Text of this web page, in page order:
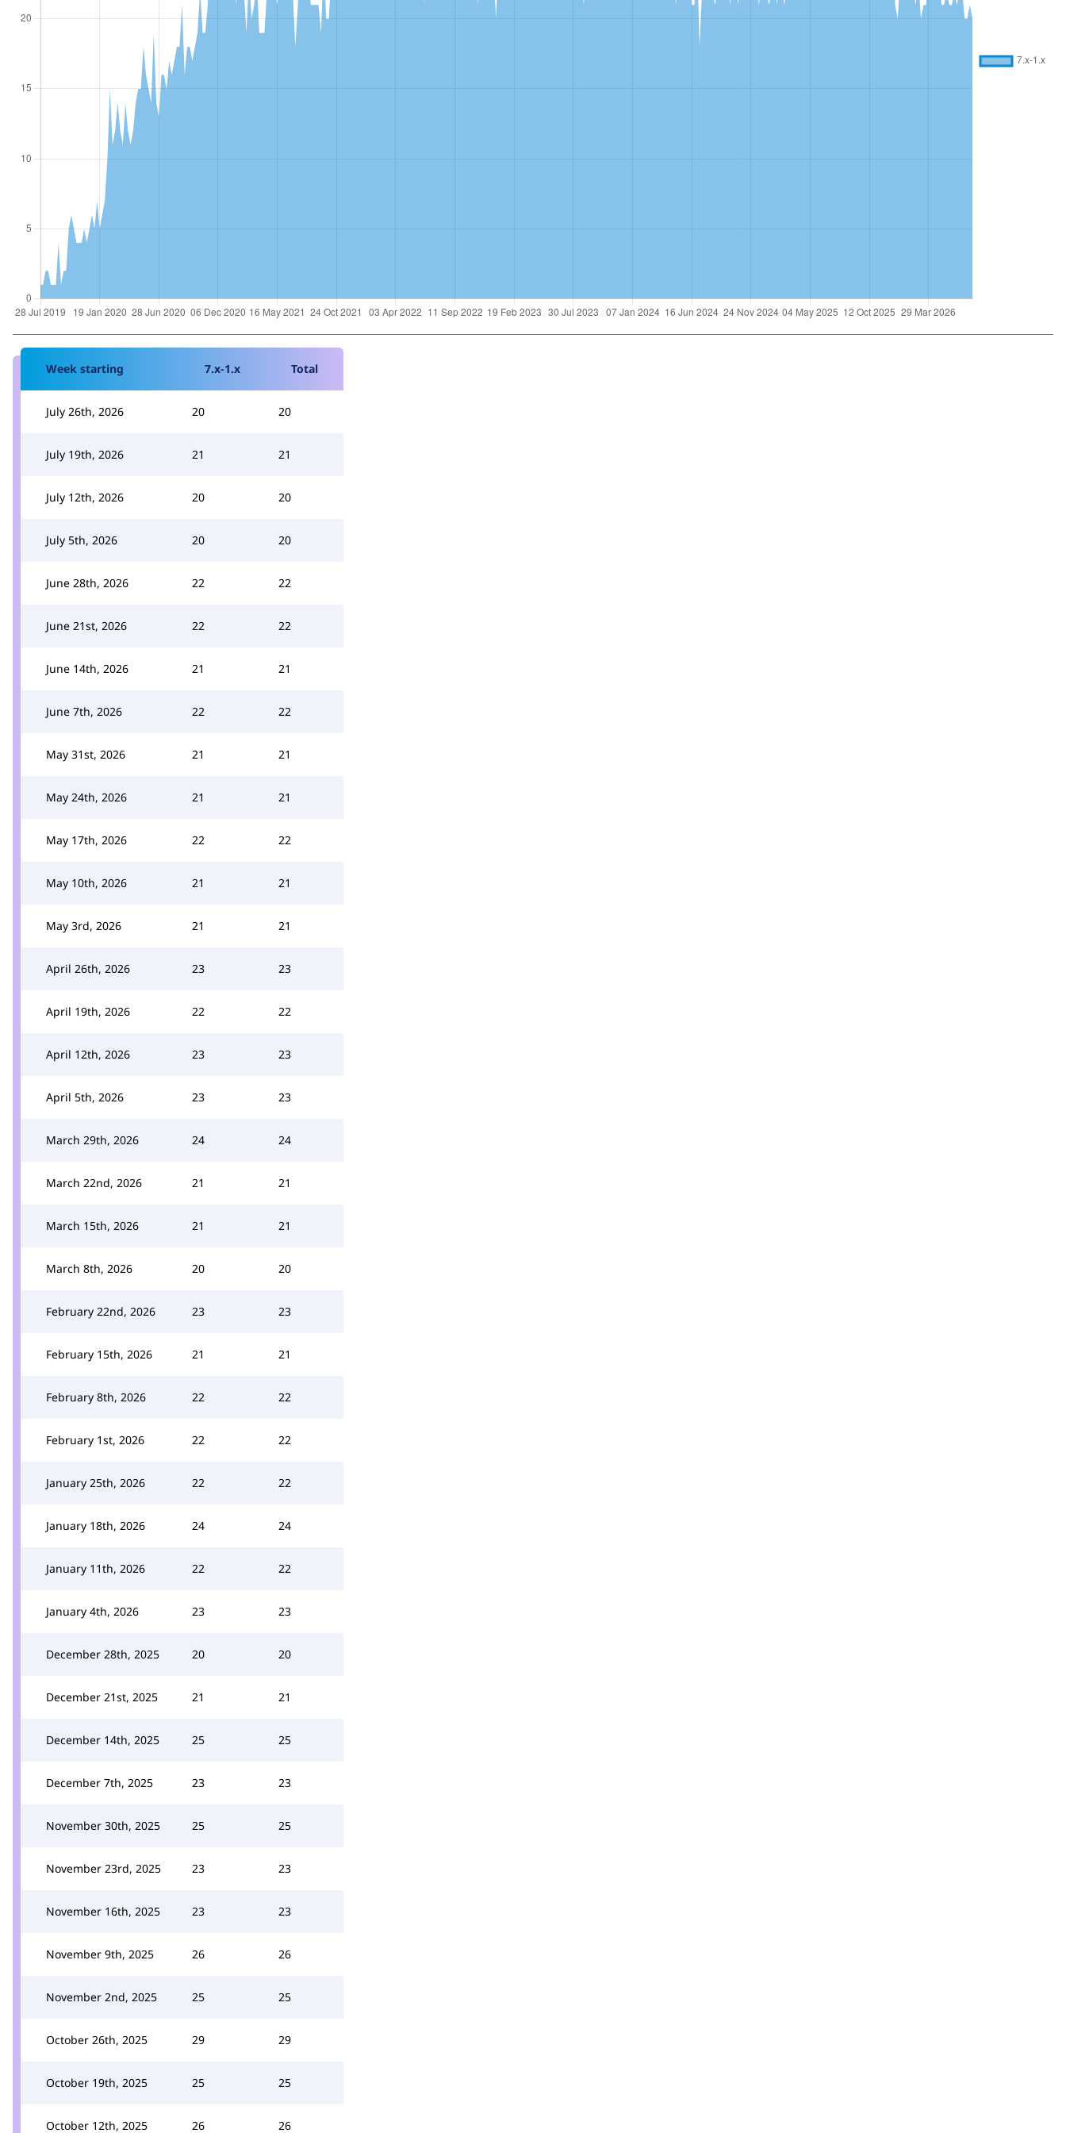
Week starting 7.x-1.x Total
July 26th, 2026 20 20
July 19th, 2026 21 21
July 12th, 2026 20 20
July 5th, 2026 20 20
June 28th, 2026 22 22
June 21st, 2026 22 22
June 14th, 2026 21 21
June 7th, 2026 22 22
May 31st, 2026 21 21
May 24th, 2026 21 21
May 17th, 2026 22 22
May 10th, 2026 21 21
May 3rd, 2026 21 21
April 26th, 2026 23 23
April 19th, 2026 22 22
April 12th, 2026 23 23
April 5th, 2026 23 23
March 29th, 2026 24 24
March 22nd, 2026 21 21
March 15th, 2026 21 21
March 8th, 2026 20 20
February 22nd, 2026 23 23
February 15th, 2026 21 21
February 8th, 2026 22 22
February 1st, 2026 22 22
January 25th, 2026 22 22
January 18th, 2026 24 24
January 11th, 2026 22 22
January 4th, 2026 23 23
December 28th, 2025 20 20
December 21st, 2025 21 21
December 14th, 2025 25 25
December 7th, 2025 23 23
November 30th, 2025 25 25
November 23rd, 2025 23 23
November 16th, 2025 23 23
November 9th, 2025 26 26
November 2nd, 2025 25 25
October 26th, 2025 29 29
October 19th, 2025 25 25
October 12th, 2025 26 26